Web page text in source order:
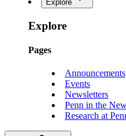
Explore
Explore
Pages
Announcements
Events
Newsletters
Penn in the
Research at